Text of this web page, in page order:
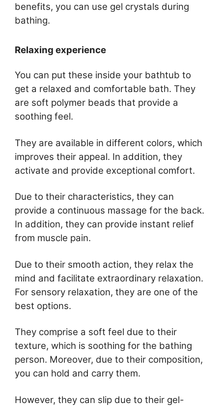
benefits, you can use gel crystals during
bathing.
Relaxing experience
You can put these inside your bathtub to
get a relaxed and comfortable bath. They
are soft polymer beads that provide a
soothing feel.
They are available in different colors, which
improves their appeal. In addition, they
activate and provide exceptional comfort.
Due to their characteristics, they can
provide a continuous massage for the back.
In addition, they can provide instant relief
from muscle pain.
Due to their smooth action, they relax the
mind and facilitate extraordinary relaxation.
For sensory relaxation, they are one of the
best options.
They comprise a soft feel due to their
texture, which is soothing for the bathing
person. Moreover, due to their composition,
you can hold and carry them.
However, they can slip due to their gel-